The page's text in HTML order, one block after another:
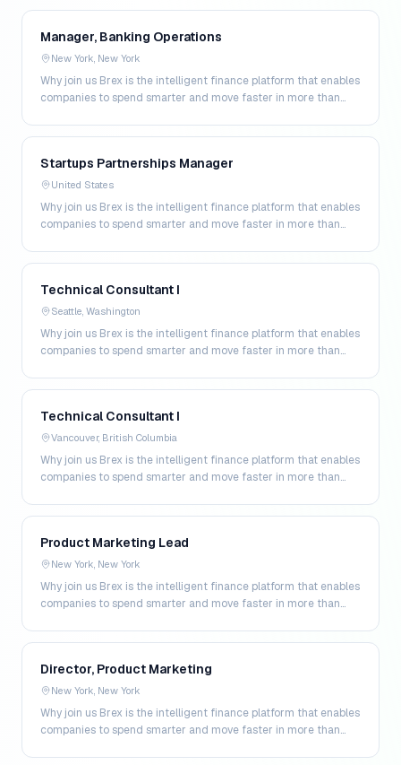
Manager, Banking Operations
New York, New York
Why join us Brex is the intelligent finance platform that enables
companies to spend smarter and move faster in more than
Startups Partnerships Manager
United States
Why join us Brex is the intelligent finance platform that enables
companies to spend smarter and move faster in more than
Technical Consultant I
Seattle, Washington
Why join us Brex is the intelligent finance platform that enables
companies to spend smarter and move faster in more than
Technical Consultant I
Vancouver, British Columbia
Why join us Brex is the intelligent finance platform that enables
companies to spend smarter and move faster in more than
Product Marketing Lead
New York, New York
Why join us Brex is the intelligent finance platform that enables
companies to spend smarter and move faster in more than
Director, Product Marketing
New York, New York
Why join us Brex is the intelligent finance platform that enables
companies to spend smarter and move faster in more than